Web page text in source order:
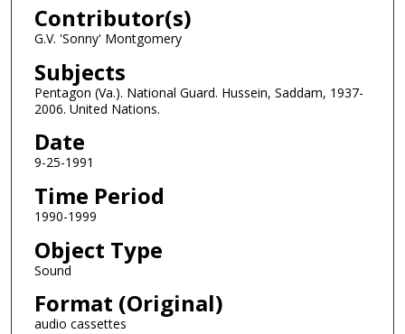
e
s
4
0
e
c
o
n
s
Contributor(s)
G.V. 'Sonny' Montgomery
Subjects
Pentagon (Va.). National Guard. Hussein, Saddam, 1937-
2006. United Nations.
Date
9-25-1991
Time Period
1990-1999
Object Type
Sound
Format (Original)
audio cassettes